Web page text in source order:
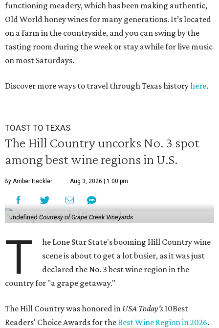
functioning meadery, which has been making authentic,
Old World honey wines for many generations. It’s located
on a farm in the countryside, and you can swing by the
tasting room during the week or stay awhile for live music
on most Saturdays.
Discover more ways to travel through Texas historyhere.
TOAST TO TEXAS
The Hill Country uncorks No. 3 spot
among best wine regions in U.S.
By Amber Heckler Aug 3, 2026 | 1:00 pm
undefined Courtesy of Grape Creek Vineyards
T
he Lone Star State's booming Hill Country wine
scene is about to get a lot busier, as it was just
declared the No. 3 best wine region in the
country for "a grape getaway."
The Hill Country was honored in USA Today's10Best
Readers' Choice Awards for theBest Wine Region in 2026.